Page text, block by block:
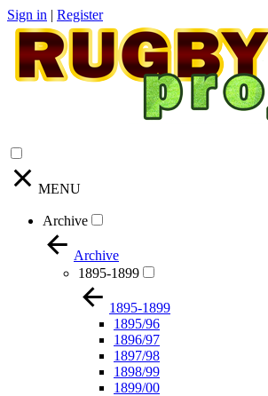
Sign in | Register
MENU
Archive
Archive
1895-1899
1895-1899
1895/96
1896/97
1897/98
1898/99
1899/00